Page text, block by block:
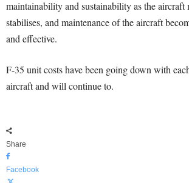
maintainability and sustainability as the aircraft
stabilises, and maintenance of the aircraft
and effective.
F-35 unit costs have been going down with
aircraft and will continue to.
Share
Facebook